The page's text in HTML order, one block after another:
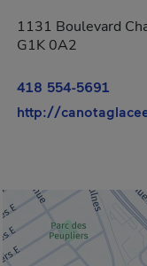
1131 Boulevard
G1K 0A2
418 554-5691
http://